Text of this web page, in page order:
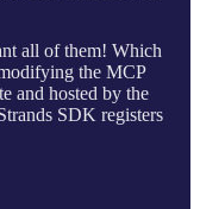
all of them! Which
the MCP
and hosted by the
SDK registers